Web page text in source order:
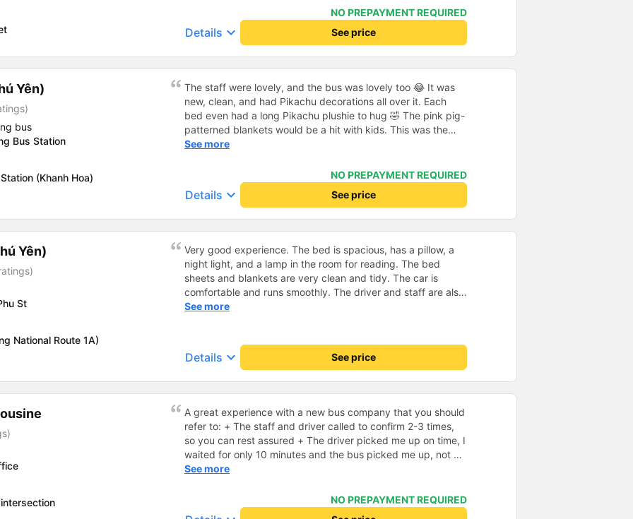
everything is very good. Therefore, I chose the House Car as
my means of transportation for my journey. Thank you very
much.
NO PREPAYMENT REQUIRED
Details keyboard_arrow_down See price
Yên)
bus
Bus Station
(Khanh Hoa)
The staff were lovely, and the bus was lovely too 😂 It was
new, clean, and had Pikachu decorations all over it. Each
bed even had a long Pikachu plushie to hug 🤣 The pink pig-
patterned blankets would be a hit with kids. This was the
first time I&#39;d seen a bus company provide
staff even escorted them to their seats to assist them;
overall, it was very thoughtful.
See more
NO PREPAYMENT REQUIRED
Details keyboard_arrow_down See price
Yên)
St
National Route 1A)
Very good experience. The bed is spacious, has a pillow, a
night light, and a lamp in the room for reading. The bed
sheets and blankets are very clean and tidy. The car is
comfortable and runs smoothly. The driver and staff are also
friendly and polite. There is a shuttle bus to Tuy Hoa city
See more
Details keyboard_arrow_down See price
A great experience with a new bus company that you should
refer to: + The staff and driver called to confirm 2-3 times,
so you can rest assured + The driver picked me up on time, I
waited for only 10 minutes and the bus picked me up, not 30
minutes or 1 hour before calling + The bus is new, classy,
on the bus. Normally, leather pillows make my neck hurt
when lying down, but here, the bus company changed all the
See more
NO PREPAYMENT REQUIRED